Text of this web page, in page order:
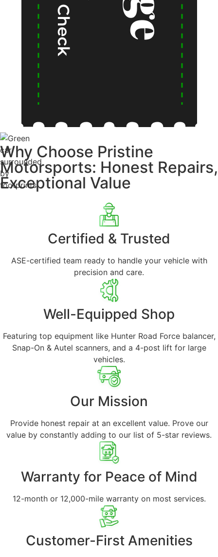
Why Choose Pristine
Motorsports: Honest Repairs,
Exceptional Value
Certified & Trusted
ASE-certified team ready to handle your vehicle with
precision and care.
Well-Equipped Shop
Featuring top equipment like Hunter Road Force balancer,
Snap-On & Autel scanners, and a 4-post lift for large
vehicles.
Our Mission
Provide honest repair at an excellent value. Prove our
value by constantly adding to our list of 5-star reviews.
Warranty for Peace of Mind
12-month or 12,000-mile warranty on most services.
Customer-First Amenities